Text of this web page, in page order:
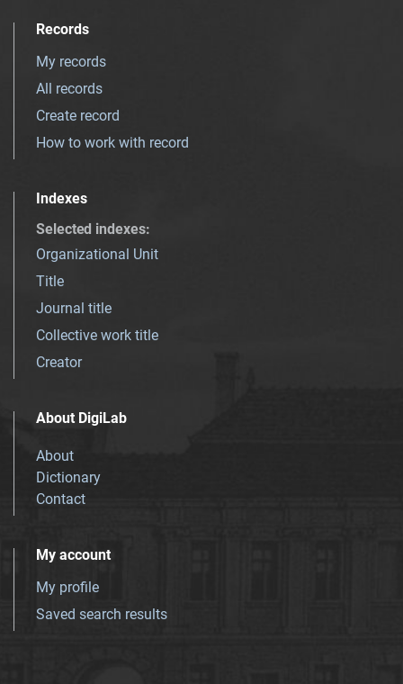
Records
My records
All records
Create record
How to work with record
Indexes
Selected indexes:
Organizational Unit
Title
Journal title
Collective work title
Creator
About DigiLab
About
Dictionary
Contact
My account
My profile
Saved search results